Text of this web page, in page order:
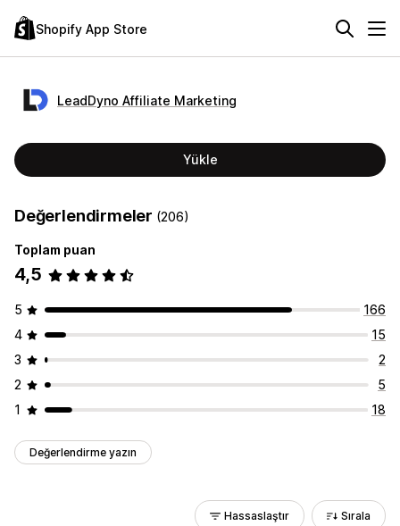
Shopify App Store
LeadDyno Affiliate Marketing
Yükle
Değerlendirmeler (206)
Toplam puan
4,5
5
166
4
15
3
2
2
5
1
18
Değerlendirme yazın
Hassaslaştır Sırala